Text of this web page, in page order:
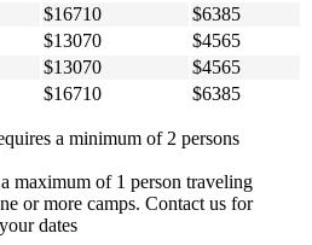
$16710
$6385
$13070
$4565
$13070
$4565
$16710 $6385
a minimum of 2 persons
maximum of 1 person traveling
or more camps. Contact us for
dates